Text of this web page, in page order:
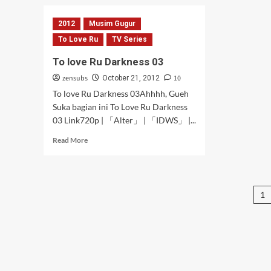
Sketch
×
Honeycomb
02
[Subtitle
2012
Musim Gugur
To Love Ru
TV Series
To love Ru Darkness 03
zensubs October 21, 2012
10
To love Ru Darkness 03Ahhhh, Gueh
Suka bagian ini To Love Ru Darkness
03 Link720p | 「Alter」 | 「IDWS」 |...
Read MoreRead
1